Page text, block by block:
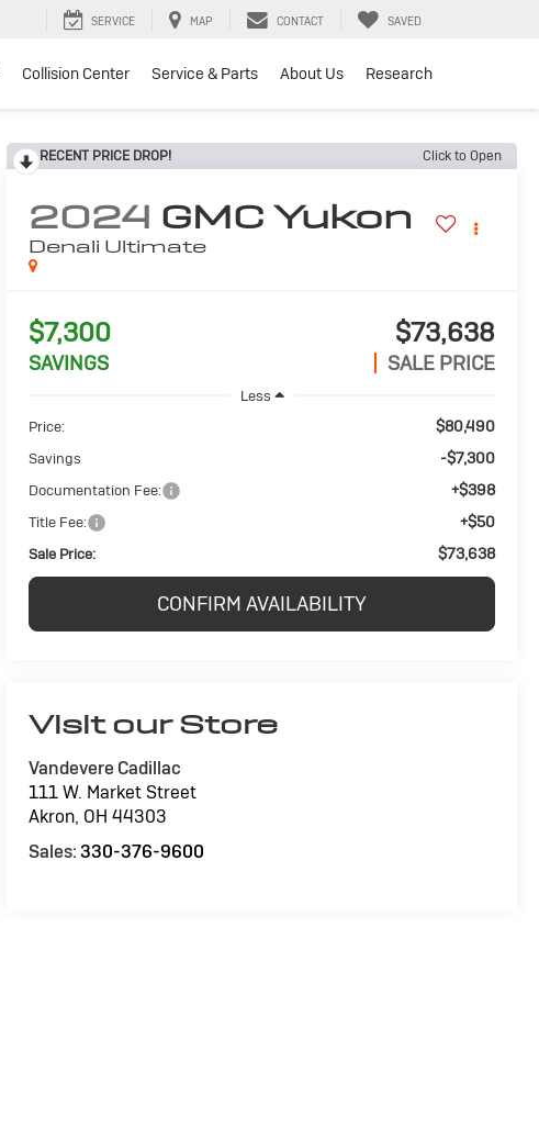
SERVICE MAP CONTACT SAVED
Collision Center Service & Parts About Us Research
RECENT PRICE DROP! Click to Open
2024 GMC Yukon
Denali Ultimate
$7,300
SAVINGS
$73,638
SALE PRICE
Less
Price:
$80,490
Savings -$7,300
Documentation Fee: +$398
Title Fee: +$50
Sale Price: $73,638
CONFIRM AVAILABILITY
Visit our Store
Vandevere Cadillac
111 W. Market Street
Akron, OH 44303
Sales:330-376-9600